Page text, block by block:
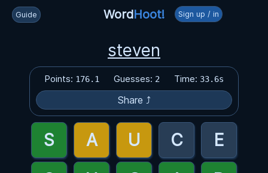
Guide WordHoot! Sign up / in
steven
Points: 176.1 Guesses: 2 Time: 33.6s
Share ⤴